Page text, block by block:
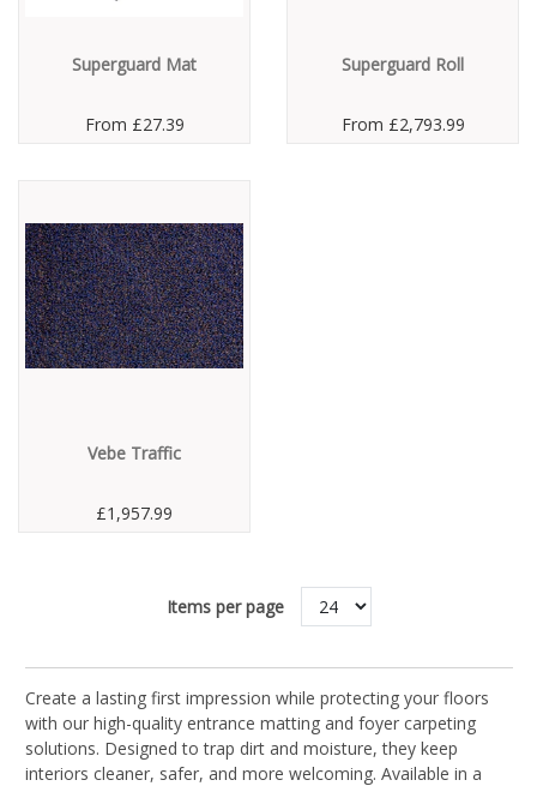
Superguard Mat
From £27.39
Superguard Roll
From £2,793.99
Vebe Traffic
£1,957.99
Items per page
Create a lasting first impression while protecting your floors
with our high-quality entrance matting and foyer carpeting
solutions. Designed to trap dirt and moisture, they keep
interiors cleaner, safer, and more welcoming. Available in a